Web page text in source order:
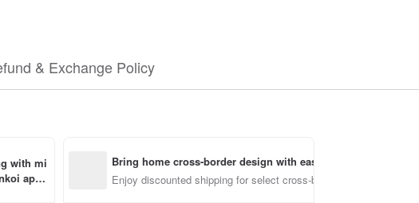
& Exchange Policy
with mi
app
Bring home cross-border design with ease
Enjoy discounted shipping for select cross-border items